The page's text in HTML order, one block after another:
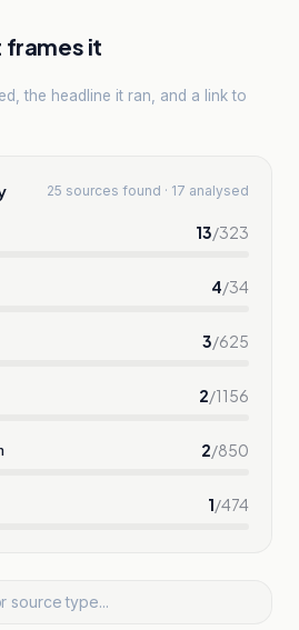
frames it
the headline it ran, and a link to
25 sources found · 17 analysed
13/323
4/34
3/625
2/1156
2/850
1/474